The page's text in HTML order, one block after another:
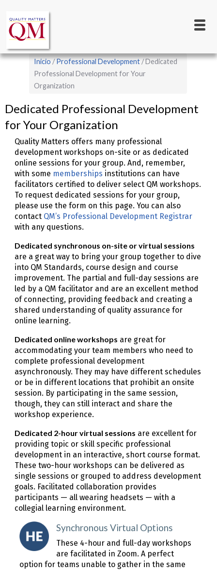
contenido
principal
navigation
Sobrescribir
enlaces
de
ayuda
a
la
navegación
Inicio Professional Development
Dedicated
Professional Development for Your
Organization
Dedicated Professional Development
for Your Organization
Quality Matters offers many professional
development workshops on-site or as dedicated
online sessions for your group. And, remember,
with some memberships institutions can have
facilitators certified to deliver select QM workshops.
To request dedicated sessions for your group,
please use the form on this page. You can also
contact QM’s Professional Development Registrar
with any questions.
Dedicated synchronous on-site or virtual sessions
are a great way to bring your group together to dive
into QM Standards, course design and course
improvement. The partial and full-day sessions are
led by a QM facilitator and are an excellent method
of connecting, providing feedback and creating a
shared understanding of quality assurance for
online learning.
Dedicated online workshops are great for
accommodating your team members who need to
complete professional development
asynchronously. They may have different schedules
or be in different locations that prohibit an onsite
session. By participating in the same session,
though, they can still interact and share the
workshop experience.
Dedicated 2-hour virtual sessions are excellent for
providing topic or skill specific professional
development in an interactive, short course format.
These two-hour workshops can be delivered as
single sessions or grouped to address development
goals. Facilitated collaboration provides
participants — all wearing headsets — with a
collegial learning environment.
Synchronous Virtual Options
These 4-hour and full-day workshops
are facilitated in Zoom. A perfect
option for teams unable to gather in the same